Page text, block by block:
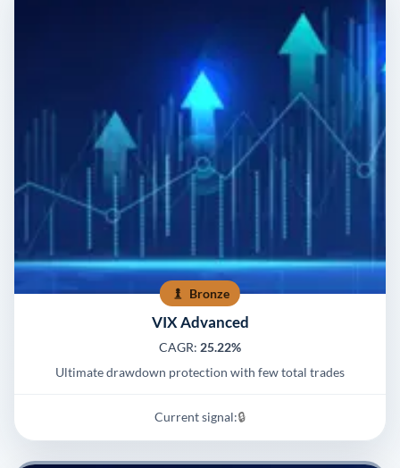
Bronze
VIX Advanced
CAGR: 25.22%
Ultimate drawdown protection with few total trades
Current signal:🔒